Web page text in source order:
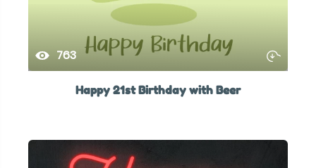
763
Happy 21st Birthday with Beer